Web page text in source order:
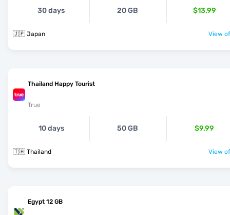
30 days 20 GB $13.99
🇯🇵 Japan View
Thailand Happy Tourist
True
10 days 50 GB $9.99
🇹🇭 Thailand View
Egypt 12 GB